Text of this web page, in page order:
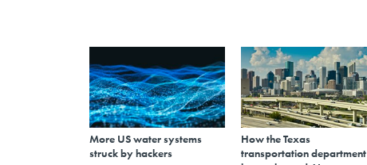
More US water systems
struck by hackers
How the Texas
transportation department